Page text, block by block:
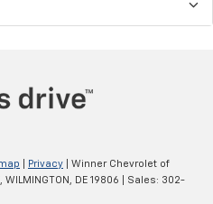
Privacy | Winner Chevrolet of
WILMINGTON, DE 19806 | Sales: 302-